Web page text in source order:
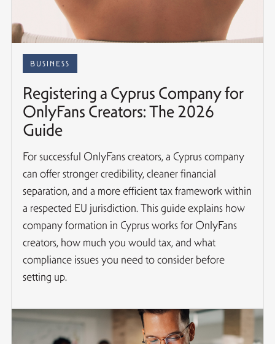
BUSINESS
Registering a Cyprus Company for
OnlyFans Creators: The 2026
Guide
For successful OnlyFans creators, a Cyprus company
can offer stronger credibility, cleaner financial
separation, and a more efficient tax framework within
a respected EU jurisdiction. This guide explains how
company formation in Cyprus works for OnlyFans
creators, how much you would tax, and what
compliance issues you need to consider before
setting up.